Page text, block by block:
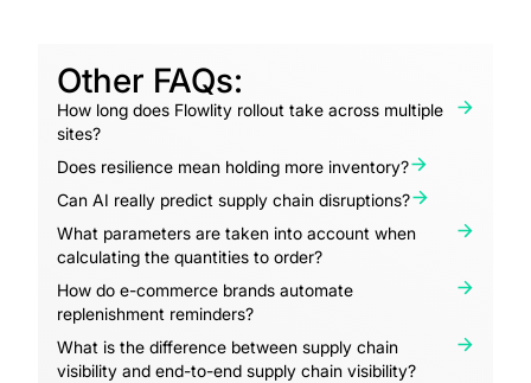
Other FAQs:
How long does Flowlity rollout take across multiple
sites?
Does resilience mean holding more inventory?
Can AI really predict supply chain disruptions?
What parameters are taken into account when
calculating the quantities to order?
How do e-commerce brands automate
replenishment reminders?
What is the difference between supply chain
visibility and end-to-end supply chain visibility?